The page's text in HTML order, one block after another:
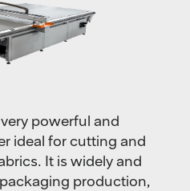
powerful and
ideal for cutting and
It is widely and
production,